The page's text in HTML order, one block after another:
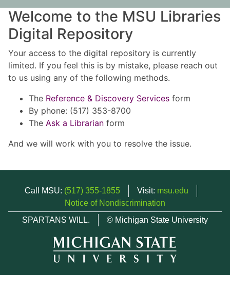
Welcome to the MSU Libraries
Digital Repository
Your access to the digital repository is currently
limited. If you feel this is by mistake, please reach out
to us using any of the following methods.
The Reference & Discovery Services form
By phone: (517) 353-8700
The Ask a Librarian form
And we will work with you to resolve the issue.
Call MSU: (517) 355-1855 Visit: msu.edu
Notice of Nondiscrimination
SPARTANS WILL.
© Michigan State University